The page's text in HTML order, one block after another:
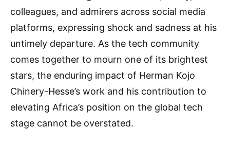
colleagues, and admirers across social media
platforms, expressing shock and sadness at his
untimely departure. As the tech community
comes together to mourn one of its brightest
stars, the enduring impact of Herman Kojo
Chinery-Hesse’s work and his contribution to
elevating Africa’s position on the global tech
stage cannot be overstated.